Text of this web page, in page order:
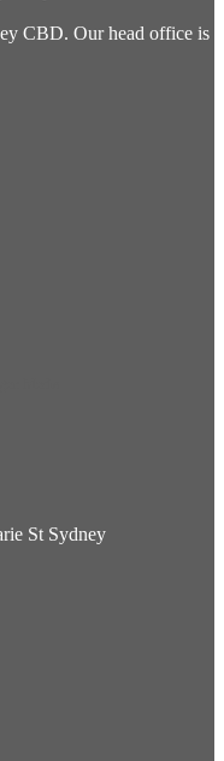
CBD. Our head office is
St Sydney